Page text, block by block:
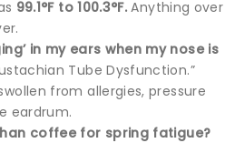
99.1°F to 100.3°F. Anything over
in my ears when my nose is
Tube Dysfunction.”
from allergies, pressure
eardrum.
coffee for spring fatigue?